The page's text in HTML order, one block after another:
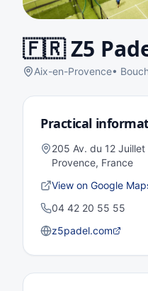
🇫🇷Z5
Aix-en-Provence•
Practical
205 Av. du 12
Provence, France
View on Google
04 42 20 55 55
z5padel.com